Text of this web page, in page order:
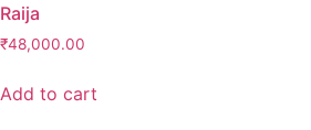
Raija
₹48,000.00
Add to cart